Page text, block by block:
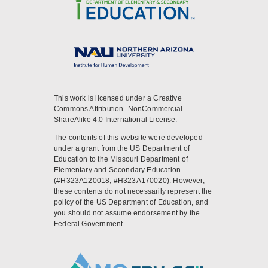
This work is licensed under a Creative
Commons Attribution- NonCommercial-
ShareAlike 4.0 International License.
The contents of this website were developed
under a grant from the US Department of
Education to the Missouri Department of
Elementary and Secondary Education
(#H323A120018, #H323A170020). However,
these contents do not necessarily represent the
policy of the US Department of Education, and
you should not assume endorsement by the
Federal Government.